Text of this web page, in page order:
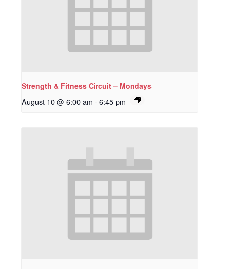
Strength & Fitness Circuit – Mondays
August 10 @ 6:00 am - 6:45 pm